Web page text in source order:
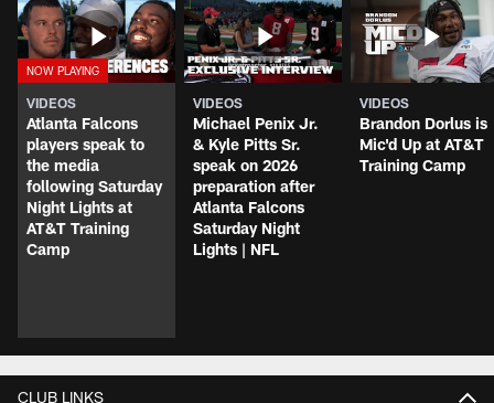
VIDEOS
Atlanta Falcons
players speak to
the media
following Saturday
Night Lights at
AT&T Training
Camp
VIDEOS
Michael Penix Jr.
& Kyle Pitts Sr.
speak on 2026
preparation after
Atlanta Falcons
Saturday Night
Lights | NFL
VIDEOS
Brandon Dorlus is
Mic'd Up at AT&T
Training Camp
CLUB LINKS